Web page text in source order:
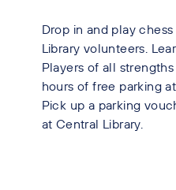
Drop in and play
Library volunteers.
Players of all
hours of free parking
Pick up a parking
at Central Library.